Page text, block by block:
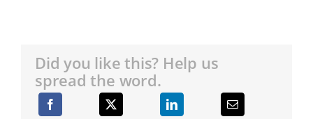
Did you like this? Help us
spread the word.